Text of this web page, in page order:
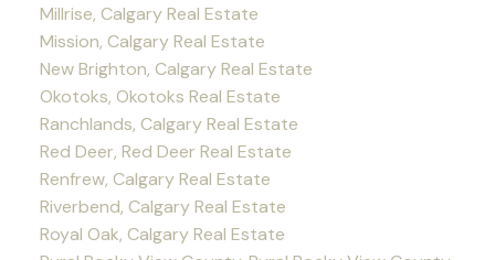
Millrise, Calgary Real Estate
Mission, Calgary Real Estate
New Brighton, Calgary Real Estate
Okotoks, Okotoks Real Estate
Ranchlands, Calgary Real Estate
Red Deer, Red Deer Real Estate
Renfrew, Calgary Real Estate
Riverbend, Calgary Real Estate
Royal Oak, Calgary Real Estate